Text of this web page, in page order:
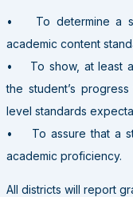
• To determine a
academic content
• To show, at least
the student’s
level standards
• To assure that a
academic proficiency.
All districts will report